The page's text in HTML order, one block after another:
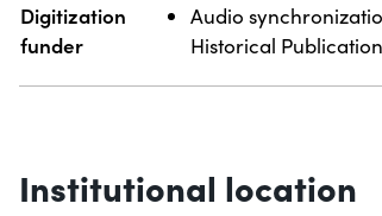
Digitization
funder
Audio
Historical
Institutional location